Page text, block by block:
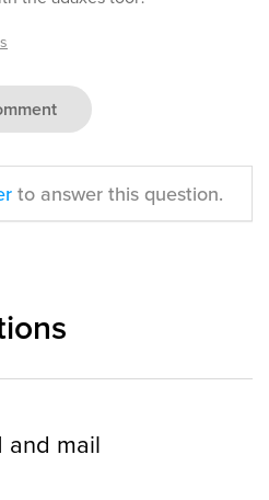
to answer this question.
and mail